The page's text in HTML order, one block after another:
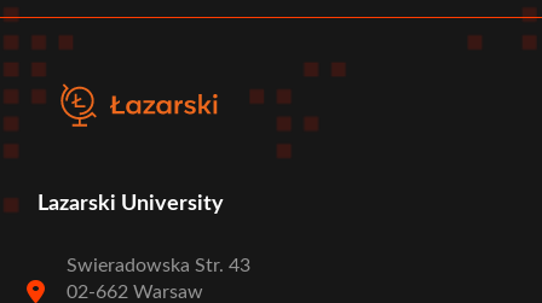
Lazarski University
Swieradowska Str. 43
02-662 Warsaw